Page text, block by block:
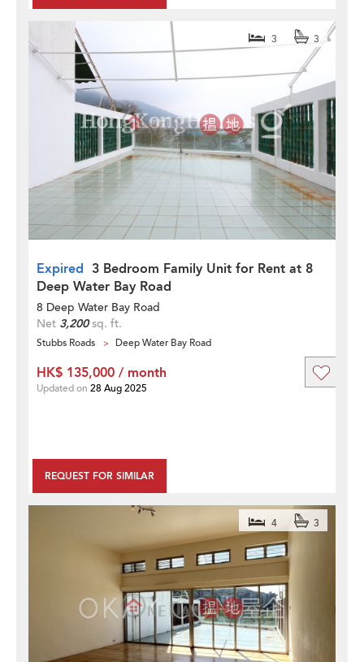
Expired 3 Bedroom Family Unit for Rent at 8
Deep Water Bay Road
3 3
8 Deep Water Bay Road
Net 3,200sq. ft.
Stubbs Roads Deep Water Bay Road
REQUEST FOR SIMILAR
HK$ 135,000 / month
Updated on 28 Aug 2025
4 3